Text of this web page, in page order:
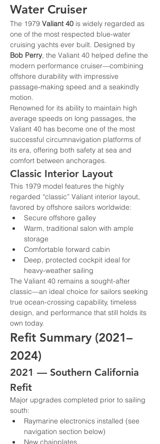
Water Cruiser
The 1979 Valiant 40 is widely regarded as
one of the most respected blue-water
cruising yachts ever built. Designed by
Bob Perry, the Valiant 40 helped define the
modern performance cruiser—combining
offshore durability with impressive
passage-making speed and a seakindly
motion.
Renowned for its ability to maintain high
average speeds on long passages, the
Valiant 40 has become one of the most
successful circumnavigation platforms of
its era, offering both safety at sea and
comfort between anchorages.
Classic Interior Layout
This 1979 model features the highly
regarded “classic” Valiant interior layout,
favored by offshore sailors worldwide:
Secure offshore galley
Warm, traditional salon with ample
storage
Comfortable forward cabin
Deep, protected cockpit ideal for
heavy-weather sailing
The Valiant 40 remains a sought-after
classic—an ideal choice for sailors seeking
true ocean-crossing capability, timeless
design, and performance that still holds its
own today.
Refit Summary (2021–
2024)
2021 — Southern California
Refit
Major upgrades completed prior to sailing
south:
Raymarine electronics installed (see
navigation section below)
New chainplates